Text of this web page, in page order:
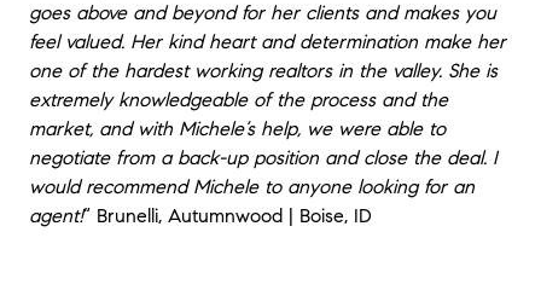
goes above and beyond for her clients and makes you
feel valued. Her kind heart and determination make her
one of the hardest working realtors in the valley. She is
extremely knowledgeable of the process and the
market, and with Michele’s help, we were able to
negotiate from a back-up position and close the deal. I
would recommend Michele to anyone looking for an
agent!“ Brunelli, Autumnwood | Boise, ID